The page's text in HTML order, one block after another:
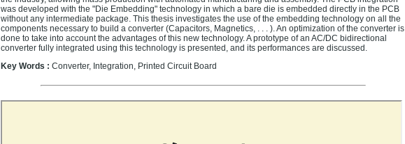
was developed with the "Die Embedding" technology in which a bare die is embedded directly in the PCB
without any intermediate package. This thesis investigates the use of the embedding technology on all the
components necessary to build a converter (Capacitors, Magnetics, . . . ). An optimization of the converter is
done to take into account the advantages of this new technology. A prototype of an AC/DC bidirectional
converter fully integrated using this technology is presented, and its performances are discussed.
Key Words : Converter, Integration, Printed Circuit Board